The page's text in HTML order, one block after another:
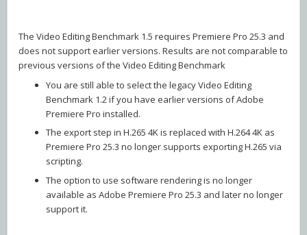
The Video Editing Benchmark 1.5 requires Premiere Pro 25.3 and
does not support earlier versions. Results are not comparable to
previous versions of the Video Editing Benchmark
You are still able to select the legacy Video Editing
Benchmark 1.2 if you have earlier versions of Adobe
Premiere Pro installed.
The export step in H.265 4K is replaced with H.264 4K as
Premiere Pro 25.3 no longer supports exporting H.265 via
scripting.
The option to use software rendering is no longer
available as Adobe Premiere Pro 25.3 and later no longer
support it.